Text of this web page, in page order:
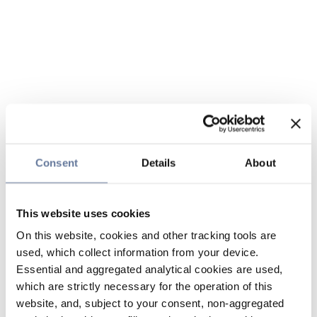
Consent Details About
This website uses cookies
On this website, cookies and other tracking tools are
used, which collect information from your device.
Essential and aggregated analytical cookies are used,
which are strictly necessary for the operation of this
website, and, subject to your consent, non-aggregated